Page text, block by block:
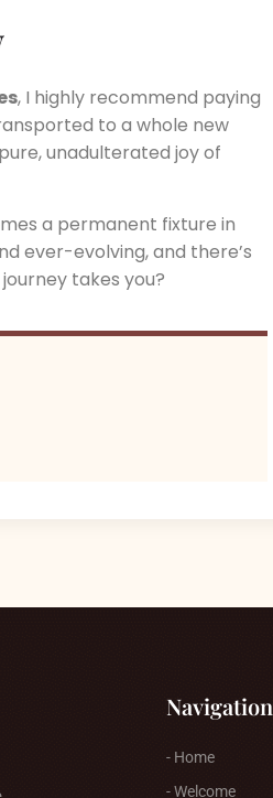
, I highly recommend paying
to a whole new
unadulterated joy of
a permanent fixture in
ever-evolving, and there’s
takes you?
Navigation
- Home
- Welcome